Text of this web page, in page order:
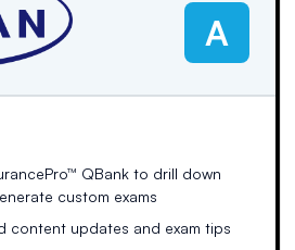
A
QBank to drill down
custom exams
content updates and exam tips